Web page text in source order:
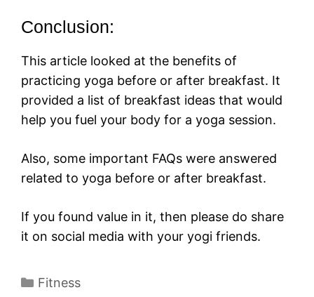
Conclusion:
This article looked at the benefits of
practicing yoga before or after breakfast. It
provided a list of breakfast ideas that would
help you fuel your body for a yoga session.
Also, some important FAQs were answered
related to yoga before or after breakfast.
If you found value in it, then please do share
it on social media with your yogi friends.
Categories
Fitness